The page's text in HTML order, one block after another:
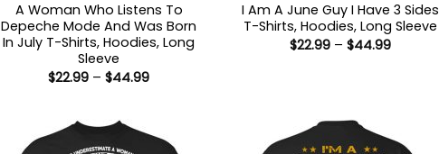
A Woman Who Listens To
Depeche Mode And Was Born
In July T-Shirts, Hoodies, Long
Sleeve
$22.99 – $44.99Price
I Am A June Guy I Have 3 Sides
T-Shirts, Hoodies, Long Sleeve
$22.99 – $44.99Price